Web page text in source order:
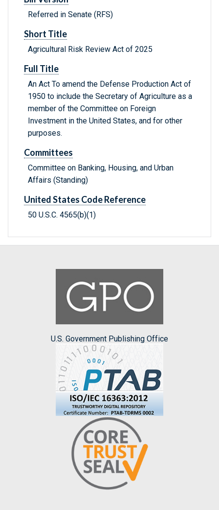
Referred in Senate (RFS)
Short Title
Agricultural Risk Review Act of 2025
Full Title
An Act To amend the Defense Production Act of
1950 to include the Secretary of Agriculture as a
member of the Committee on Foreign
Investment in the United States, and for other
purposes.
Committees
Committee on Banking, Housing, and Urban
Affairs (Standing)
United States Code Reference
50 U.S.C. 4565(b)(1)
U.S. Government Publishing Office